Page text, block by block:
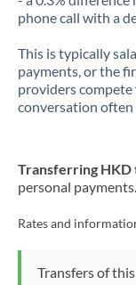
phone call with a
This is typically
payments, or the
providers compete
conversation often
Transferring HKD
personal
Rates and
Transfers of